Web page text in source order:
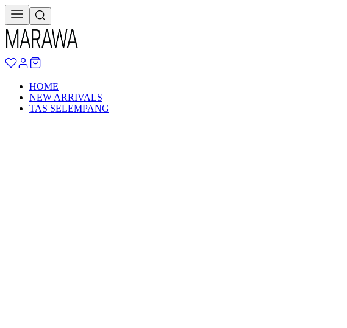
HOME
NEW ARRIVALS
TAS SELEMPANG